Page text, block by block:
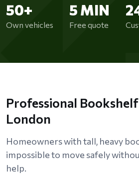
50+
Own vehicles
5 MIN
Free quote
Professional
London
Homeowners with tall, heavy
impossible to move safely
help.